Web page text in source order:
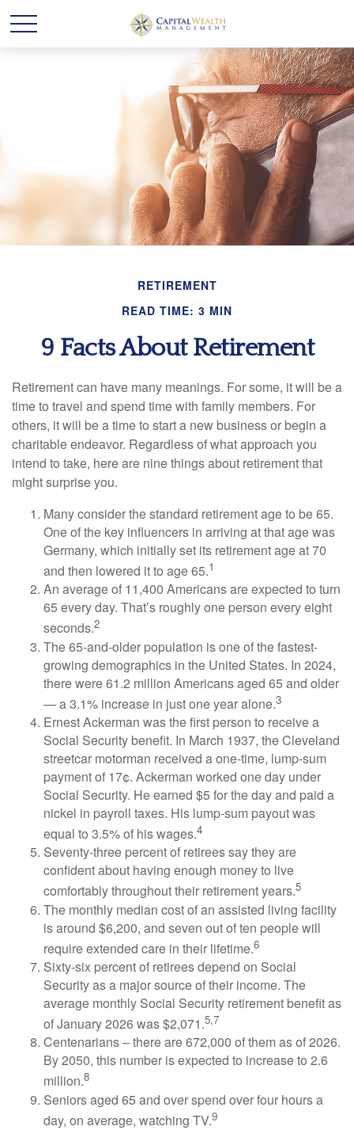
RETIREMENT
READ TIME: 3 MIN
9 Facts About Retirement
Retirement can have many meanings. For some, it will be a
time to travel and spend time with family members. For
others, it will be a time to start a new business or begin a
charitable endeavor. Regardless of what approach you
intend to take, here are nine things about retirement that
might surprise you.
Many consider the standard retirement age to be 65.
One of the key influencers in arriving at that age was
Germany, which initially set its retirement age at 70
and then lowered it to age 65.1
An average of 11,400 Americans are expected to turn
65 every day. That’s roughly one person every eight
seconds.2
The 65-and-older population is one of the fastest-
growing demographics in the United States. In 2024,
there were 61.2 million Americans aged 65 and older
— a 3.1% increase in just one year alone.3
Ernest Ackerman was the first person to receive a
Social Security benefit. In March 1937, the Cleveland
streetcar motorman received a one-time, lump-sum
payment of 17¢. Ackerman worked one day under
Social Security. He earned $5 for the day and paid a
nickel in payroll taxes. His lump-sum payout was
equal to 3.5% of his wages.4
Seventy-three percent of retirees say they are
confident about having enough money to live
comfortably throughout their retirement years.5
The monthly median cost of an assisted living facility
is around $6,200, and seven out of ten people will
require extended care in their lifetime.6
Sixty-six percent of retirees depend on Social
Security as a major source of their income. The
average monthly Social Security retirement benefit as
of January 2026 was $2,071.5,7
Centenarians – there are 672,000 of them as of 2026.
By 2050, this number is expected to increase to 2.6
million.8
Seniors aged 65 and over spend over four hours a
day, on average, watching TV.9